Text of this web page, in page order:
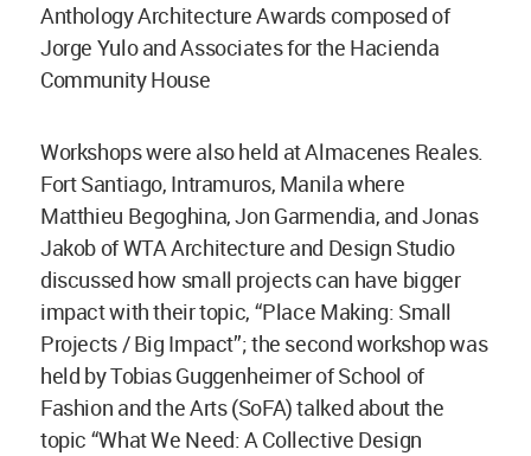
Anthology Architecture Awards composed of
Jorge Yulo and Associates for the Hacienda
Community House
Workshops were also held at Almacenes Reales.
Fort Santiago, Intramuros, Manila where
Matthieu Begoghina, Jon Garmendia, and Jonas
Jakob of WTA Architecture and Design Studio
discussed how small projects can have bigger
impact with their topic, “Place Making: Small
Projects / Big Impact”; the second workshop was
held by Tobias Guggenheimer of School of
Fashion and the Arts (SoFA) talked about the
topic “What We Need: A Collective Design